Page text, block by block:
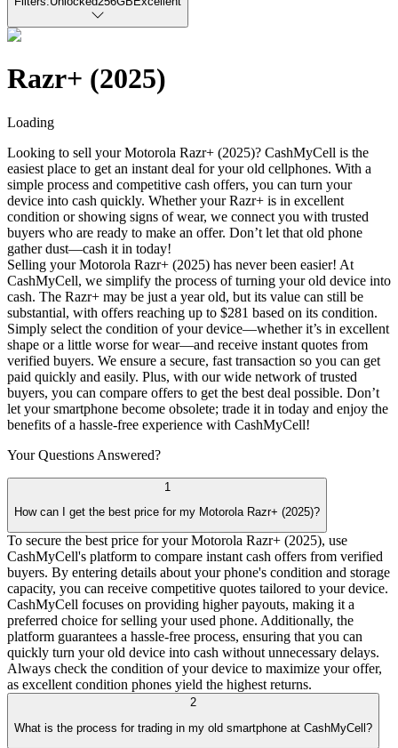
Razr+ (2025)
Loading
Looking to sell your Motorola Razr+ (2025)? CashMyCell is the
easiest place to get an instant deal for your old cellphones. With a
simple process and competitive cash offers, you can turn your
device into cash quickly. Whether your Razr+ is in excellent
condition or showing signs of wear, we connect you with trusted
buyers who are ready to make an offer. Don’t let that old phone
gather dust—cash it in today!
Selling your Motorola Razr+ (2025) has never been easier! At
CashMyCell, we simplify the process of turning your old device into
cash. The Razr+ may be just a year old, but its value can still be
substantial, with offers reaching up to $281 based on its condition.
Simply select the condition of your device—whether it’s in excellent
shape or a little worse for wear—and receive instant quotes from
verified buyers. We ensure a secure, fast transaction so you can get
paid quickly and easily. Plus, with our wide network of trusted
buyers, you can compare offers to get the best deal possible. Don’t
let your smartphone become obsolete; trade it in today and enjoy the
benefits of a hassle-free experience with CashMyCell!
Your Questions Answered?
1
How can I get the best price for my Motorola Razr+ (2025)?
To secure the best price for your Motorola Razr+ (2025), use
CashMyCell's platform to compare instant cash offers from verified
buyers. By entering details about your phone's condition and storage
capacity, you can receive competitive quotes tailored to your device.
CashMyCell focuses on providing higher payouts, making it a
preferred choice for selling your used phone. Additionally, the
platform guarantees a hassle-free process, ensuring that you can
quickly turn your old device into cash without unnecessary delays.
Always check the condition of your device to maximize your offer,
as excellent condition phones yield the highest returns.
2
What is the process for trading in my old smartphone at CashMyCell?